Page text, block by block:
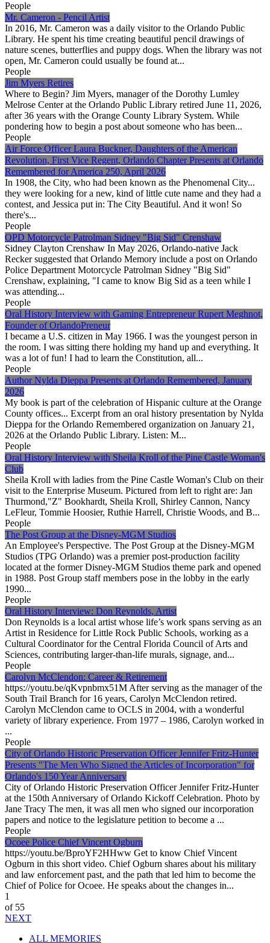
People
Mr. Cameron - Pencil Artist
In 2016, Mr. Cameron was a daily visitor to the Orlando Public
Library. He spent his time creating beautiful pencil drawings of
nature scenes, butterflies and puppy dogs. When the library was not
open, Mr. Cameron could usually be found at...
People
Jim Myers Retires
Where to Begin? Jim Myers, manager of the Dorothy Lumley
Melrose Center at the Orlando Public Library retired June 11, 2026,
after 36 years with the Orange County Library System. While
pondering how to begin a post about someone who has been...
People
Air Force Officer Laura Buckner, Daughters of the American
Revolution, First Vice Regent, Orlando Chapter Presents at Orlando
Remembered for America 250, April 2026
In 1908, the City, who had been known as the Phenomenal City...
they were looking for a new, kind of little cute name and they had a
contest, and Jessica put in: The City Beautiful. And it won! So
there's...
People
OPD Motorcycle Patrolman Sidney "Big Sid" Crenshaw
Sidney Clayton Crenshaw In May 2026, Orlando-native Jack
Recker suggested that Orlando Memory include a post on Orlando
Police Department Motorcycle Patrolman Sidney "Big Sid"
Crenshaw, explaining, "I came to know Big Sid as a teen while I
was attending...
People
Oral History Interview with Gaming Entrepreneur Rupert Meghnot,
Founder of OrlandoPreneur
I became a U.S. citizen in May 1966. I was the youngest person in
the room. I was sitting there holding my hand up and everything. It
was a lot of fun! I had to learn the Constitution, all...
People
Author Nylda Dieppa Presents at Orlando Remembered, January
2026
My book is part of the celebration of Hispanic culture at the Orange
County offices... Excerpt from an oral history presentation by Nylda
Dieppa for the Orlando Remembered organization on January 21,
2026 at the Orlando Public Library. Listen: M...
People
Oral History Interview with Sheila Kroll of the Pine Castle Woman's
Club
Sheila Kroll with ladies from the Pine Castle Woman's Club on their
visit to the Enterprise Museum. Pictured from left to right are: Jan
Thurmond,"Z" Bookhardt, Sheila Kroll, Shirley Cannon, Nancy
LeFleur, Tommie Hoosier, Ruthie Harrell, Christie Woods, and B...
People
The Post Group at the Disney-MGM Studios
An Employee's Perspective. The Post Group at the Disney-MGM
Studios (TPG Orlando) was a premier post-production facility
located at the former Disney-MGM Studios theme park and opened
in 1988. Post Group staff members pose in the lobby in the early
1990...
People
Oral History Interview: Don Reynolds, Artist
Don Reynolds is a local artist whose life’s work spans serving as an
Artist in Residence for Little Rock Public Schools, working as a
Cultural Coordinator for the Central Florida Council of Arts and
Sciences, contributing larger-than-life murals, signage, and...
People
Carolyn McClendon: Career & Retirement
https://youtu.be/qKvpnbmx51M After serving as the manager of the
South Trail Branch for 16 years, Carolyn McClendon retired.
Carolyn McClendon came to OCLS in 2004, with a wonderful
variety of library experience. From 1977 – 1986, Carolyn worked in
...
People
City of Orlando Historic Preservation Officer Jennifer Fritz-Hunter
Presents "The Men Who Signed the Articles of Incorporation" for
Orlando's 150 Year Anniversary
City of Orlando Historic Preservation Officer Jennifer Fritz-Hunter
at the 150th Anniversary of Orlando Kickoff Celebration. Photo by
Jane Tracy The men, it was all men who signed our incorporation
papers and notice to the legislature petition to become a ...
People
Ocoee Police Chief Vincent Ogburn
https://youtu.be/BproYF2HHww Get to know Chief Vincent
Ogburn in this short video. Chief Ogburn shares about his military
and law enforcement past, and the path that led him to become the
Chief of Police for Ocoee. He speaks about the changes in...
1
of 55
NEXT
ALL MEMORIES